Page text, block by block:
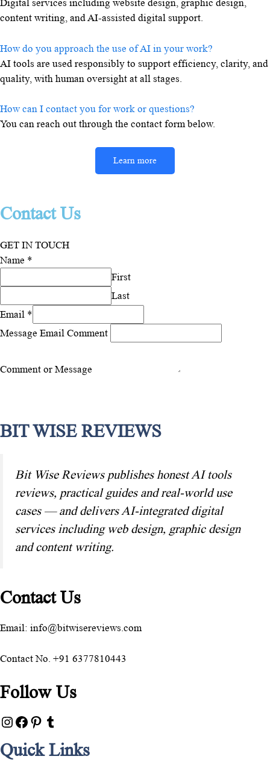
Digital services including website design, graphic design,
content writing, and AI-assisted digital support.
How do you approach the use of AI in your work?
AI tools are used responsibly to support efficiency, clarity, and
quality, with human oversight at all stages.
How can I contact you for work or questions?
You can reach out through the contact form below.
Learn more
Contact Us
GET IN TOUCH
Name *
First
Last
Email *
Message Email Comment
Comment or Message
BIT WISE REVIEWS
Bit Wise Reviews publishes honest AI tools
reviews, practical guides and real-world use
cases — and delivers AI-integrated digital
services including web design, graphic design
and content writing.
Contact Us
Email: info@bitwisereviews.com
Contact No. +91 6377810443
Follow Us
Quick Links